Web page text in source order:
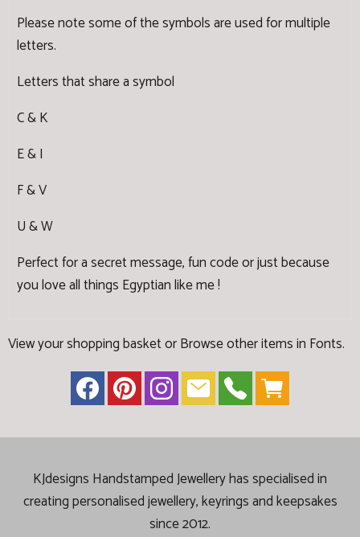
Please note some of the symbols are used for multiple
letters.
Letters that share a symbol
C & K
E & I
F & V
U & W
Perfect for a secret message, fun code or just because
you love all things Egyptian like me !
View your shopping basketorBrowse other items in Fonts.
KJdesigns Handstamped Jewellery has specialised in
creatingpersonalised jewellery, keyrings and keepsakes
since 2012.